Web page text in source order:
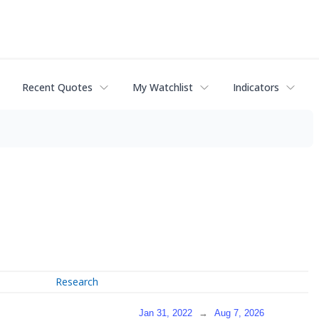
Recent Quotes My Watchlist Indicators
Research
Jan 31, 2022 → Aug 7, 2026